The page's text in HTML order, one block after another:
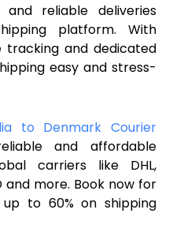
reliable deliveries
platform. With
and dedicated
easy and stress-
to Denmark Courier
and affordable
carriers like DHL,
and more. Book now for
to 60% on shipping